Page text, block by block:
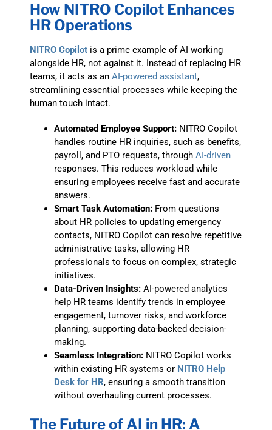
How NITRO Copilot Enhances
HR Operations
NITRO Copilotis a prime example of AI working
alongside HR, not against it. Instead of replacing HR
teams, it acts as an AI-powered assistant,
streamlining essential processes while keeping the
human touch intact.
Automated Employee Support:NITRO Copilot
handles routine HR inquiries, such as benefits,
payroll, and PTO requests, through AI-driven
responses. This reduces workload while
ensuring employees receive fast and accurate
answers.
Smart Task Automation:From questions
about HR policies to updating emergency
contacts, NITRO Copilot can resolve repetitive
administrative tasks, allowing HR
professionals to focus on complex, strategic
initiatives.
Data-Driven Insights:AI-powered analytics
help HR teams identify trends in employee
engagement, turnover risks, and workforce
planning, supporting data-backed decision-
making.
Seamless Integration:NITRO Copilot works
within existing HR systems or NITRO Help
Desk for HR, ensuring a smooth transition
without overhauling current processes.
The Future of AI in HR: A